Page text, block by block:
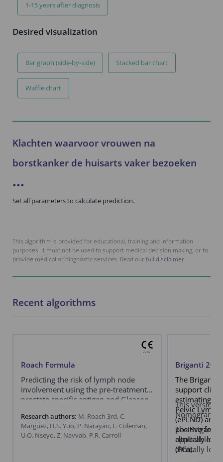
1-15 years after diagnosis
Desired visualization
Bar graph (side-by-side) Stacked bar chart
Waffle chart
Klachten waarvoor vrouwen na
borstkanker de huisarts vaker bezoeken
...
Set all parameters to calculate prediction.
This algorithm is provided for educational, training and information
purposes. It must not be used to support medical decision making, or to
provide medical or diagnostic services. Read our full disclaimer.
Recent algorithms
Roach Formula
Predicting the risk of lymph node
involvement using the pre-treatment
prostate specific antigen and Gleason
prostate cancer.
Research authors: M. Roach 3rd, C.
Marguez, H.S. Yuo, P. Narayan, L. Coleman,
U.O. Nseyo, Z. Navvab, P.R. Carroll
Briganti
The Briganti
support
estimating
Pelvic
(ePLND) and
positive for
clinically
(PCa).
This version
Nomogram.
The Briganti
applicable
clinically